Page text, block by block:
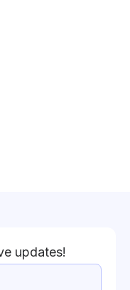
updates!